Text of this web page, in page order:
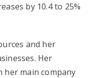
by 10.4 to 25%
and her
Her
her main company